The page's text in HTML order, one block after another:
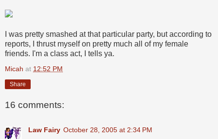
I was pretty smashed at that particular party, but according to
reports, I thrust myself on pretty much all of my female
friends. I'm a class act, I tells ya.
Micah at 12:52 PM
Share
16 comments:
Law Fairy October 28, 2005 at 2:34 PM